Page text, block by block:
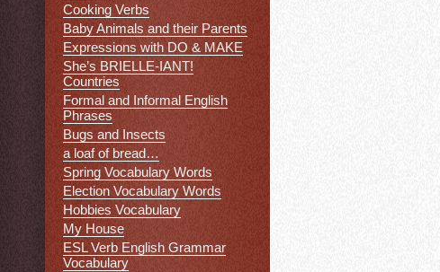
Cooking Verbs
Baby Animals and their Parents
Expressions with DO & MAKE
She’s BRIELLE-IANT!
Countries
Formal and Informal English
Phrases
Bugs and Insects
a loaf of bread…
Spring Vocabulary Words
Election Vocabulary Words
Hobbies Vocabulary
My House
ESL Verb English Grammar
Vocabulary